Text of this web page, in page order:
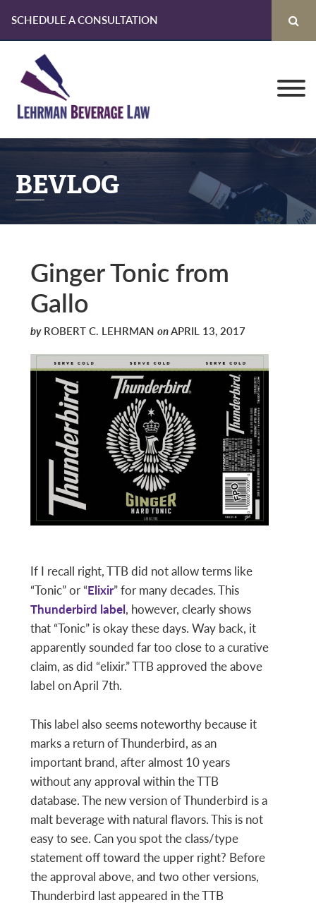
SCHEDULE A CONSULTATION
primary
navigation
content
primary
sidebar
BEVLOG
Ginger Tonic from
Gallo
byROBERT C. LEHRMAN onAPRIL 13, 2017
If I recall right, TTB did not allow terms like
“Tonic” or “Elixir” for many decades. This
Thunderbird label, however, clearly shows
that “Tonic” is okay these days. Way back, it
apparently sounded far too close to a curative
claim, as did “elixir.” TTB approved the above
label on April 7th.
This label also seems noteworthy because it
marks a return of Thunderbird, as an
important brand, after almost 10 years
without any approval within the TTB
database. The new version of Thunderbird is a
malt beverage with natural flavors. This is not
easy to see. Can you spot the class/type
statement off toward the upper right? Before
the approval above, and two other versions,
Thunderbird last appeared in the TTB